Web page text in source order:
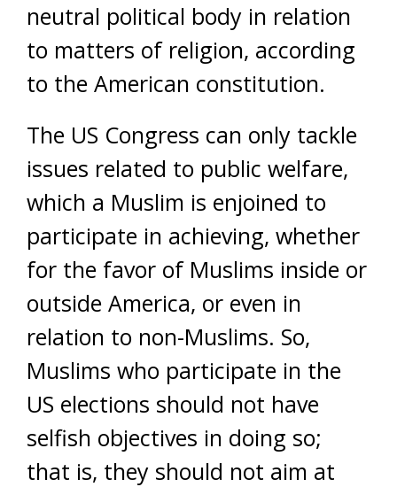
neutral political body in relation
to matters of religion, according
to the American constitution.
The US Congress can only tackle
issues related to public welfare,
which a Muslim is enjoined to
participate in achieving, whether
for the favor of Muslims inside or
outside America, or even in
relation to non-Muslims. So,
Muslims who participate in the
US elections should not have
selfish objectives in doing so;
that is, they should not aim at